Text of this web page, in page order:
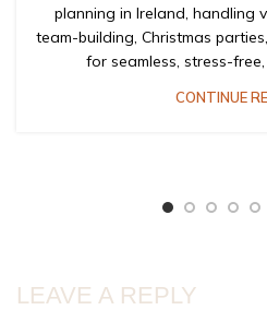
planning in Ireland, handling
team-building, Christmas
for seamless, stress-
CONTINUE
LEAVE A REPLY